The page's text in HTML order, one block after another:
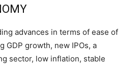
advances in terms of ease of
GDP growth, new IPOs, a
sector, low inflation, stable